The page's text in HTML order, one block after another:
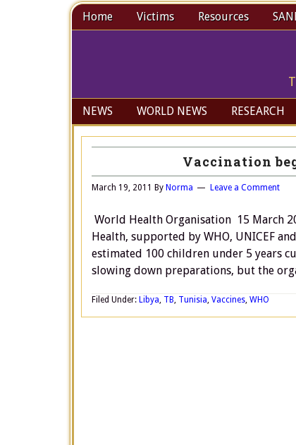
Home Victims Resources
NEWS WORLD NEWS RESEARCH
Vaccination
March 19, 2011 By Norma Leave a Comment
World Health Organisation 15 March
Health, supported by WHO, UNICEF
estimated 100 children under 5 years
slowing down preparations, but the
Filed Under: Libya, TB, Tunisia, Vaccines, WHO